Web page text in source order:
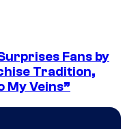
Fans by
Tradition,
My Veins”